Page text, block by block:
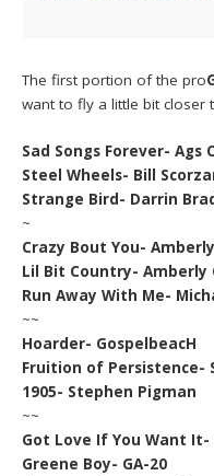
The first portion of the pro
want to fly a little bit closer
Sad Songs Forever- Ags
Steel Wheels- Bill
Strange Bird- Darrin
~
Crazy Bout You-
Lil Bit Country- Amberly
Run Away With Me-
~~
Hoarder- GospelbeacH
Fruition of Persistence-
1905- Stephen Pigman
~~
Got Love If You Want It-
Greene Boy- GA-20